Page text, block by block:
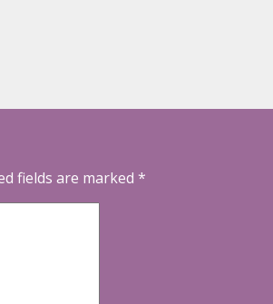
fields are marked *